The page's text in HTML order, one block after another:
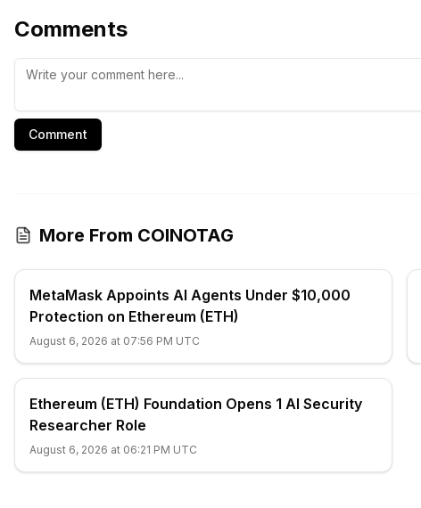
Comments
Comment
More From COINOTAG
MetaMask Appoints AI Agents Under $10,000
Protection on Ethereum (ETH)
August 6, 2026 at 07:56 PM UTC
Ethereum (ETH) Foundation Opens 1 AI Security
Researcher Role
August 6, 2026 at 06:21 PM UTC